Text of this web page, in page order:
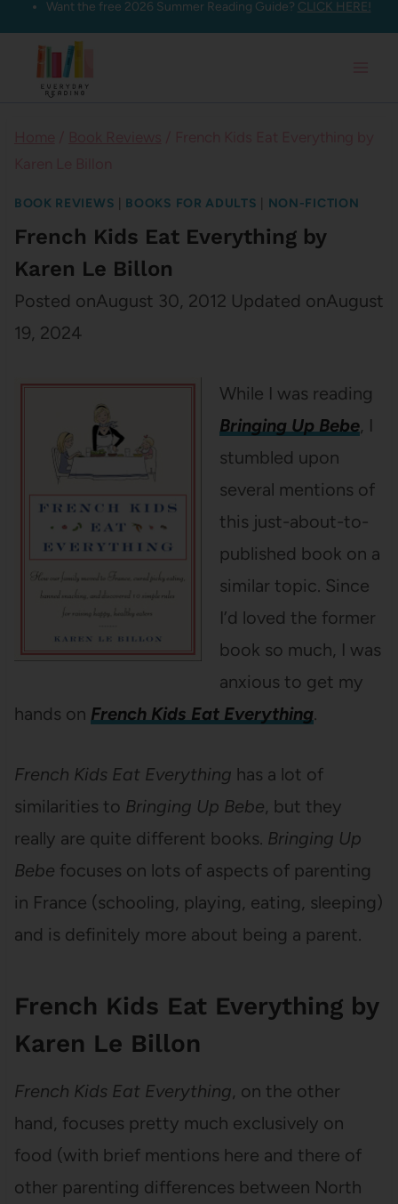
Skip
content
Want the free 2026 Summer Reading Guide? CLICK HERE!
BOOK REVIEWS BOOKS FOR ADULTS NON-FICTION
French Kids Eat Everything by
Karen Le Billon
Posted onAugust 30, 2012 Updated onAugust
19, 2024
While I was reading
Bringing Up Bebe, I
stumbled upon
several mentions of
this just-about-to-
published book on a
similar topic. Since
I’d loved the former
book so much, I was
anxious to get my
hands on French Kids Eat Everything.
French Kids Eat Everything has a lot of
similarities to Bringing Up Bebe, but they
really are quite different books. Bringing Up
Bebe focuses on lots of aspects of parenting
in France (schooling, playing, eating, sleeping)
and is definitely more about being a parent.
French Kids Eat Everything by
Karen Le Billon
French Kids Eat Everything, on the other
hand, focuses pretty much exclusively on
food (with brief mentions here and there of
other parenting differences between North